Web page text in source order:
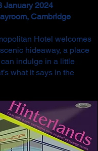
January 2024
Cambridge
Hotel welcomes
hideaway, a place
indulge in a little
what it says in the